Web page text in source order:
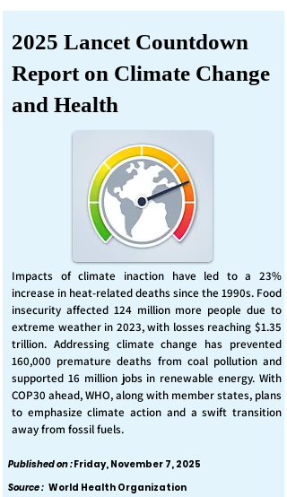
2025 Lancet Countdown
Report on Climate Change
and Health
Impacts of climate inaction have led to a 23%
increase in heat-related deaths since the 1990s. Food
insecurity affected 124 million more people due to
extreme weather in 2023, with losses reaching $1.35
trillion. Addressing climate change has prevented
160,000 premature deaths from coal pollution and
supported 16 million jobs in renewable energy. With
COP30 ahead, WHO, along with member states, plans
to emphasize climate action and a swift transition
away from fossil fuels.
Published on :Friday, November 7, 2025
Source : World Health Organization